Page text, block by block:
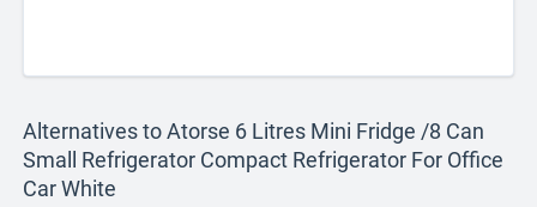
Alternatives to Atorse 6 Litres Mini Fridge /8 Can
Small Refrigerator Compact Refrigerator For Office
Car White